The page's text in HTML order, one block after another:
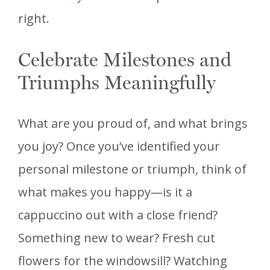
right.
Celebrate Milestones and
Triumphs Meaningfully
What are you proud of, and what brings
you joy? Once you’ve identified your
personal milestone or triumph, think of
what makes you happy—is it a
cappuccino out with a close friend?
Something new to wear? Fresh cut
flowers for the windowsill? Watching